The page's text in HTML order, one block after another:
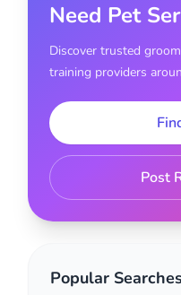
Need Pet
Discover trusted
training providers
Post
Popular